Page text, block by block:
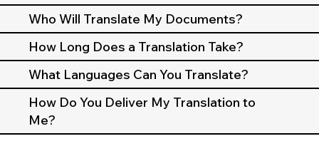
Who Will Translate My Documents?
How Long Does a Translation Take?
What Languages Can You Translate?
How Do You Deliver My Translation to
Me?